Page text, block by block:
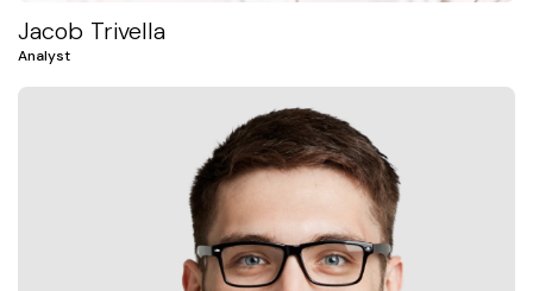
Jacob Trivella
Analyst